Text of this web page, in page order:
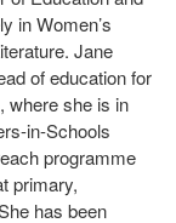
in Women’s
Jane
of education for
where she is in
in-Schools
programme
primary,
has been